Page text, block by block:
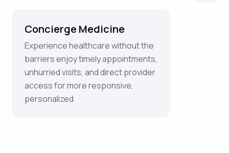
Concierge Medicine
Experience healthcare without the
barriers enjoy timely appointments,
unhurried visits, and direct provider
access for more responsive,
personalized